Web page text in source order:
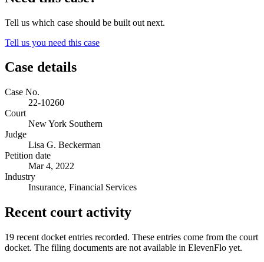
Tell us which case should be built out next.
Tell us you need this case
Case details
Case No.
22-10260
Court
New York Southern
Judge
Lisa G. Beckerman
Petition date
Mar 4, 2022
Industry
Insurance, Financial Services
Recent court activity
19 recent docket entries recorded. These entries come from the court
docket. The filing documents are not available in ElevenFlo yet.